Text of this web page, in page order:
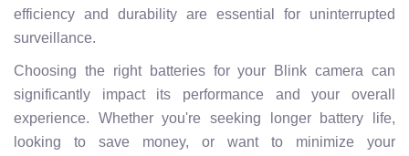
efficiency and durability are essential for uninterrupted
surveillance.
Choosing the right batteries for your Blink camera can
significantly impact its performance and your overall
experience. Whether you're seeking longer battery life,
looking to save money, or want to minimize your